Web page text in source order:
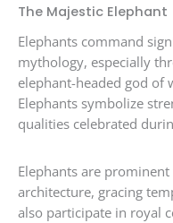
The Majestic Elephant
Elephants command
mythology, especially
elephant-headed god of
Elephants symbolize
qualities celebrated
Elephants are
architecture, gracing
also participate in royal